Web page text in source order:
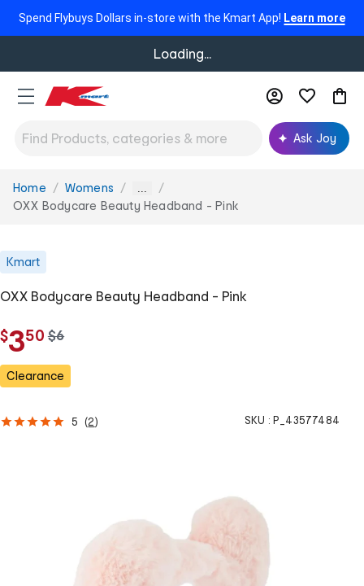
Spend Flybuys Dollars in-store with the Kmart App! Learn more
Loading...
Ask Joy
You
are
Home Womens ...
OXX Bodycare Beauty Headband - Pink
Kmart
OXX Bodycare Beauty Headband - Pink
$3.
50 w
s
$6
Clearance
5 (2) SKU : P_43577484